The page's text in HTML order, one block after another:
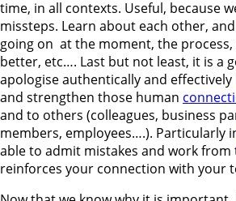
time, in all contexts. Useful, because
missteps. Learn about each other,
going on at the moment, the
better, etc…. Last but not least, it is a
apologise authentically and
and strengthen those human
and to others (colleagues, business
members, employees….). Particularly
able to admit mistakes and work
reinforces your connection with your